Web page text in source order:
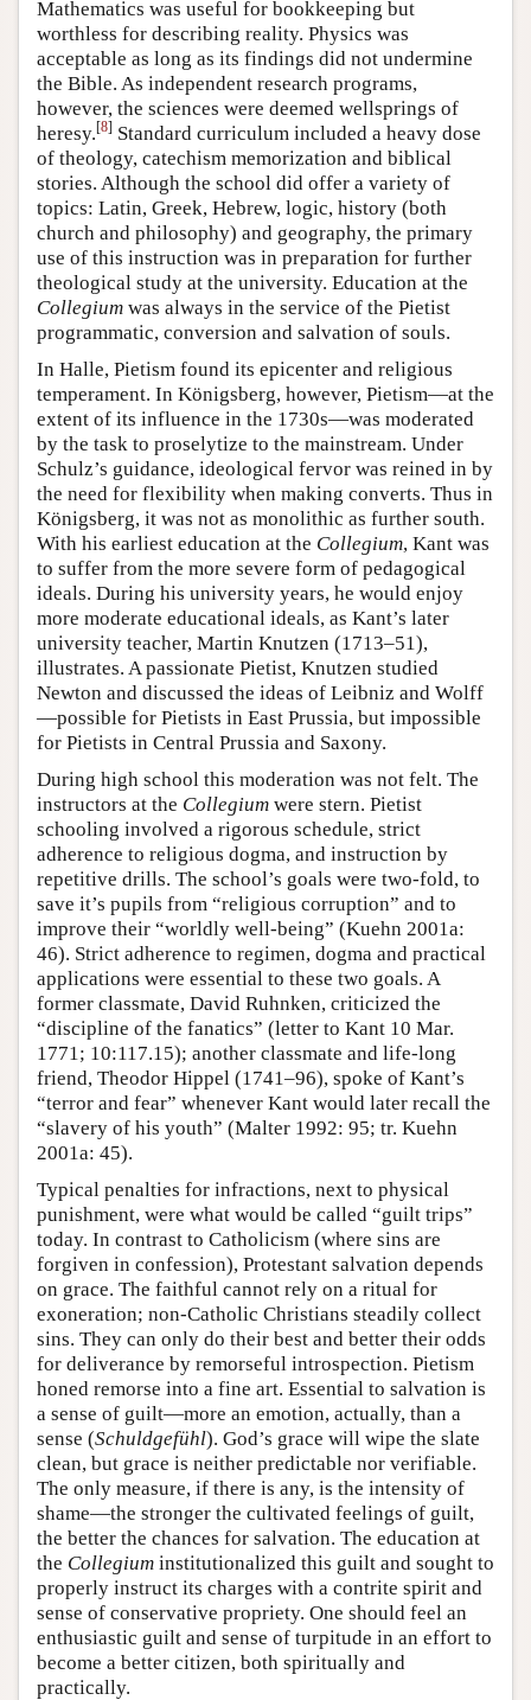
Mathematics was useful for bookkeeping but
worthless for describing reality. Physics was
acceptable as long as its findings did not undermine
the Bible. As independent research programs,
however, the sciences were deemed wellsprings of
heresy.[8] Standard curriculum included a heavy dose
of theology, catechism memorization and biblical
stories. Although the school did offer a variety of
topics: Latin, Greek, Hebrew, logic, history (both
church and philosophy) and geography, the primary
use of this instruction was in preparation for further
theological study at the university. Education at the
Collegium was always in the service of the Pietist
programmatic, conversion and salvation of souls.
In Halle, Pietism found its epicenter and religious
temperament. In Königsberg, however, Pietism—at the
extent of its influence in the 1730s—was moderated
by the task to proselytize to the mainstream. Under
Schulz’s guidance, ideological fervor was reined in by
the need for flexibility when making converts. Thus in
Königsberg, it was not as monolithic as further south.
With his earliest education at the Collegium, Kant was
to suffer from the more severe form of pedagogical
ideals. During his university years, he would enjoy
more moderate educational ideals, as Kant’s later
university teacher, Martin Knutzen (1713–51),
illustrates. A passionate Pietist, Knutzen studied
Newton and discussed the ideas of Leibniz and Wolff
—possible for Pietists in East Prussia, but impossible
for Pietists in Central Prussia and Saxony.
During high school this moderation was not felt. The
instructors at the Collegium were stern. Pietist
schooling involved a rigorous schedule, strict
adherence to religious dogma, and instruction by
repetitive drills. The school’s goals were two-fold, to
save it’s pupils from “religious corruption” and to
improve their “worldly well-being” (Kuehn 2001a:
46). Strict adherence to regimen, dogma and practical
applications were essential to these two goals. A
former classmate, David Ruhnken, criticized the
“discipline of the fanatics” (letter to Kant 10 Mar.
1771; 10:117.15); another classmate and life-long
friend, Theodor Hippel (1741–96), spoke of Kant’s
“terror and fear” whenever Kant would later recall the
“slavery of his youth” (Malter 1992: 95; tr. Kuehn
2001a: 45).
Typical penalties for infractions, next to physical
punishment, were what would be called “guilt trips”
today. In contrast to Catholicism (where sins are
forgiven in confession), Protestant salvation depends
on grace. The faithful cannot rely on a ritual for
exoneration; non-Catholic Christians steadily collect
sins. They can only do their best and better their odds
for deliverance by remorseful introspection. Pietism
honed remorse into a fine art. Essential to salvation is
a sense of guilt—more an emotion, actually, than a
sense (Schuldgefühl). God’s grace will wipe the slate
clean, but grace is neither predictable nor verifiable.
The only measure, if there is any, is the intensity of
shame—the stronger the cultivated feelings of guilt,
the better the chances for salvation. The education at
the Collegium institutionalized this guilt and sought to
properly instruct its charges with a contrite spirit and
sense of conservative propriety. One should feel an
enthusiastic guilt and sense of turpitude in an effort to
become a better citizen, both spiritually and
practically.